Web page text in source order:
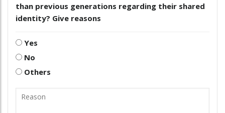
than previous generations regarding their shared
identity? Give reasons
Yes
No
Others